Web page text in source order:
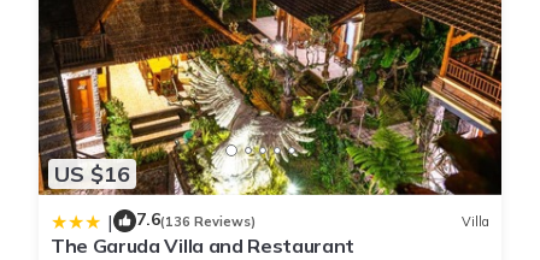
US $16
| 7.6(136 Reviews) Villa
The Garuda Villa and Restaurant